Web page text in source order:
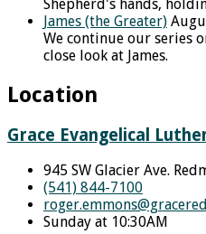
Shepherd's hands,
James (the Greater)
We continue our series
close look at James.
Location
Grace Evangelical
945 SW Glacier Ave.
(541) 844-7100
Sunday at 10:30AM